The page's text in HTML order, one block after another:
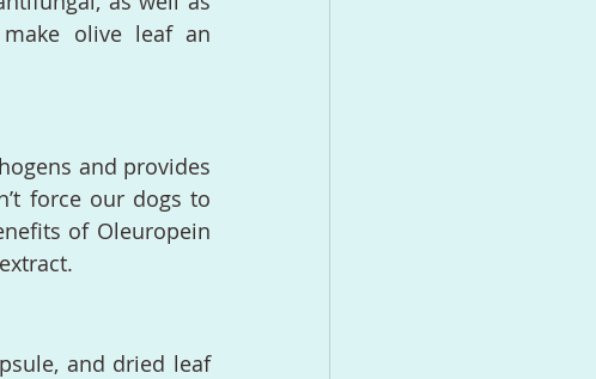
olive leaf an
and provides
force our dogs to
of Oleuropein
and dried leaf